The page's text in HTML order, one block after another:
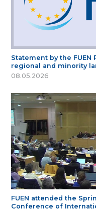
Statement by the
regional and minority
08.05.2026
FUEN attended the
Conference of